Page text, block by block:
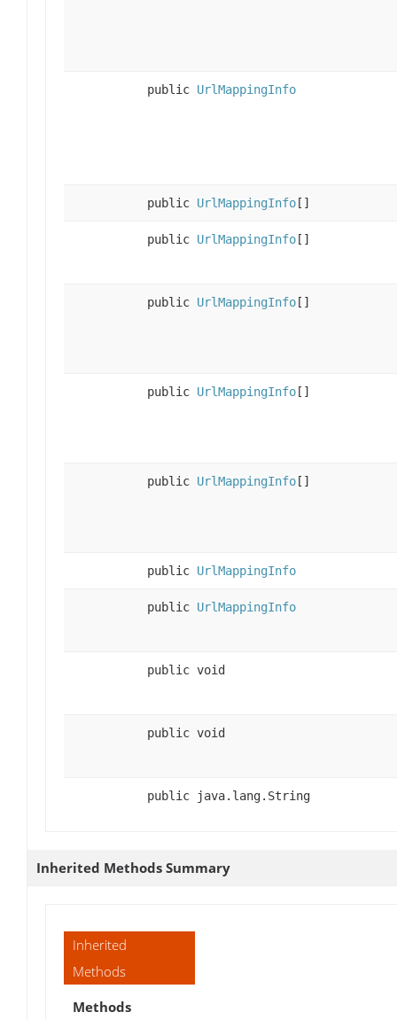
public UrlMappingInfo
public UrlMappingInfo[]
public UrlMappingInfo[]
public UrlMappingInfo[]
public UrlMappingInfo[]
public UrlMappingInfo[]
public UrlMappingInfo
public UrlMappingInfo
public void
public void
public java.lang.String
Inherited Methods Summary
Inherited
Methods
Methods